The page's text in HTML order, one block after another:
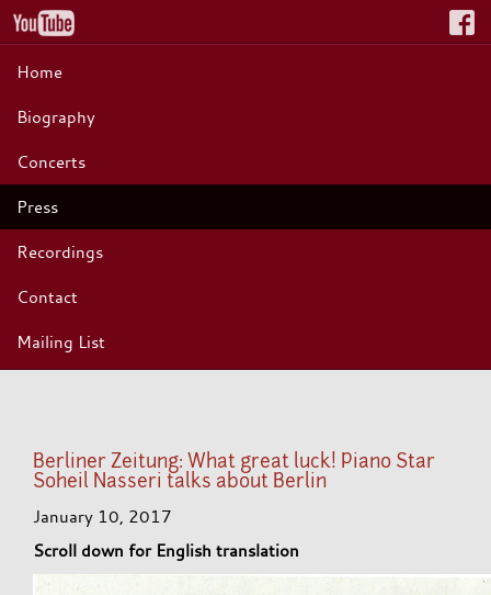
Home
Biography
Concerts
Press
Recordings
Contact
Mailing List
Berliner Zeitung: What great luck! Piano Star
Soheil Nasseri talks about Berlin
January 10, 2017
Scroll down for English translation